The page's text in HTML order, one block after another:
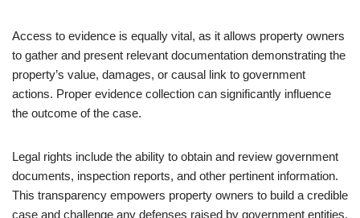
Access to evidence is equally vital, as it allows property owners
to gather and present relevant documentation demonstrating the
property’s value, damages, or causal link to government
actions. Proper evidence collection can significantly influence
the outcome of the case.
Legal rights include the ability to obtain and review government
documents, inspection reports, and other pertinent information.
This transparency empowers property owners to build a credible
case and challenge any defenses raised by government entities.